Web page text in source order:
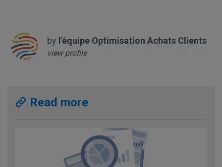
by l'équipe Optimisation Achats Clients
view profile
Read more